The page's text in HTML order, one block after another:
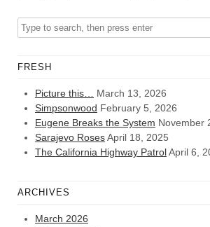
FRESH
Picture this…
March 13, 2026
Simpsonwood February 5, 2026
Eugene Breaks the System November
Sarajevo RosesApril 18, 2025
The California Highway PatrolApril 6,
ARCHIVES
March 2026